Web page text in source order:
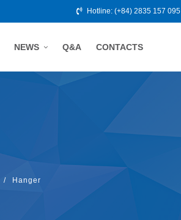
Hotline: (+84) 2835 157 095
NEWS Q&A CONTACTS
/ Hanger